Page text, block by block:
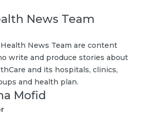
News Team
News Team are content
write and produce stories about
and its hospitals, clinics,
and health plan.
Mofid